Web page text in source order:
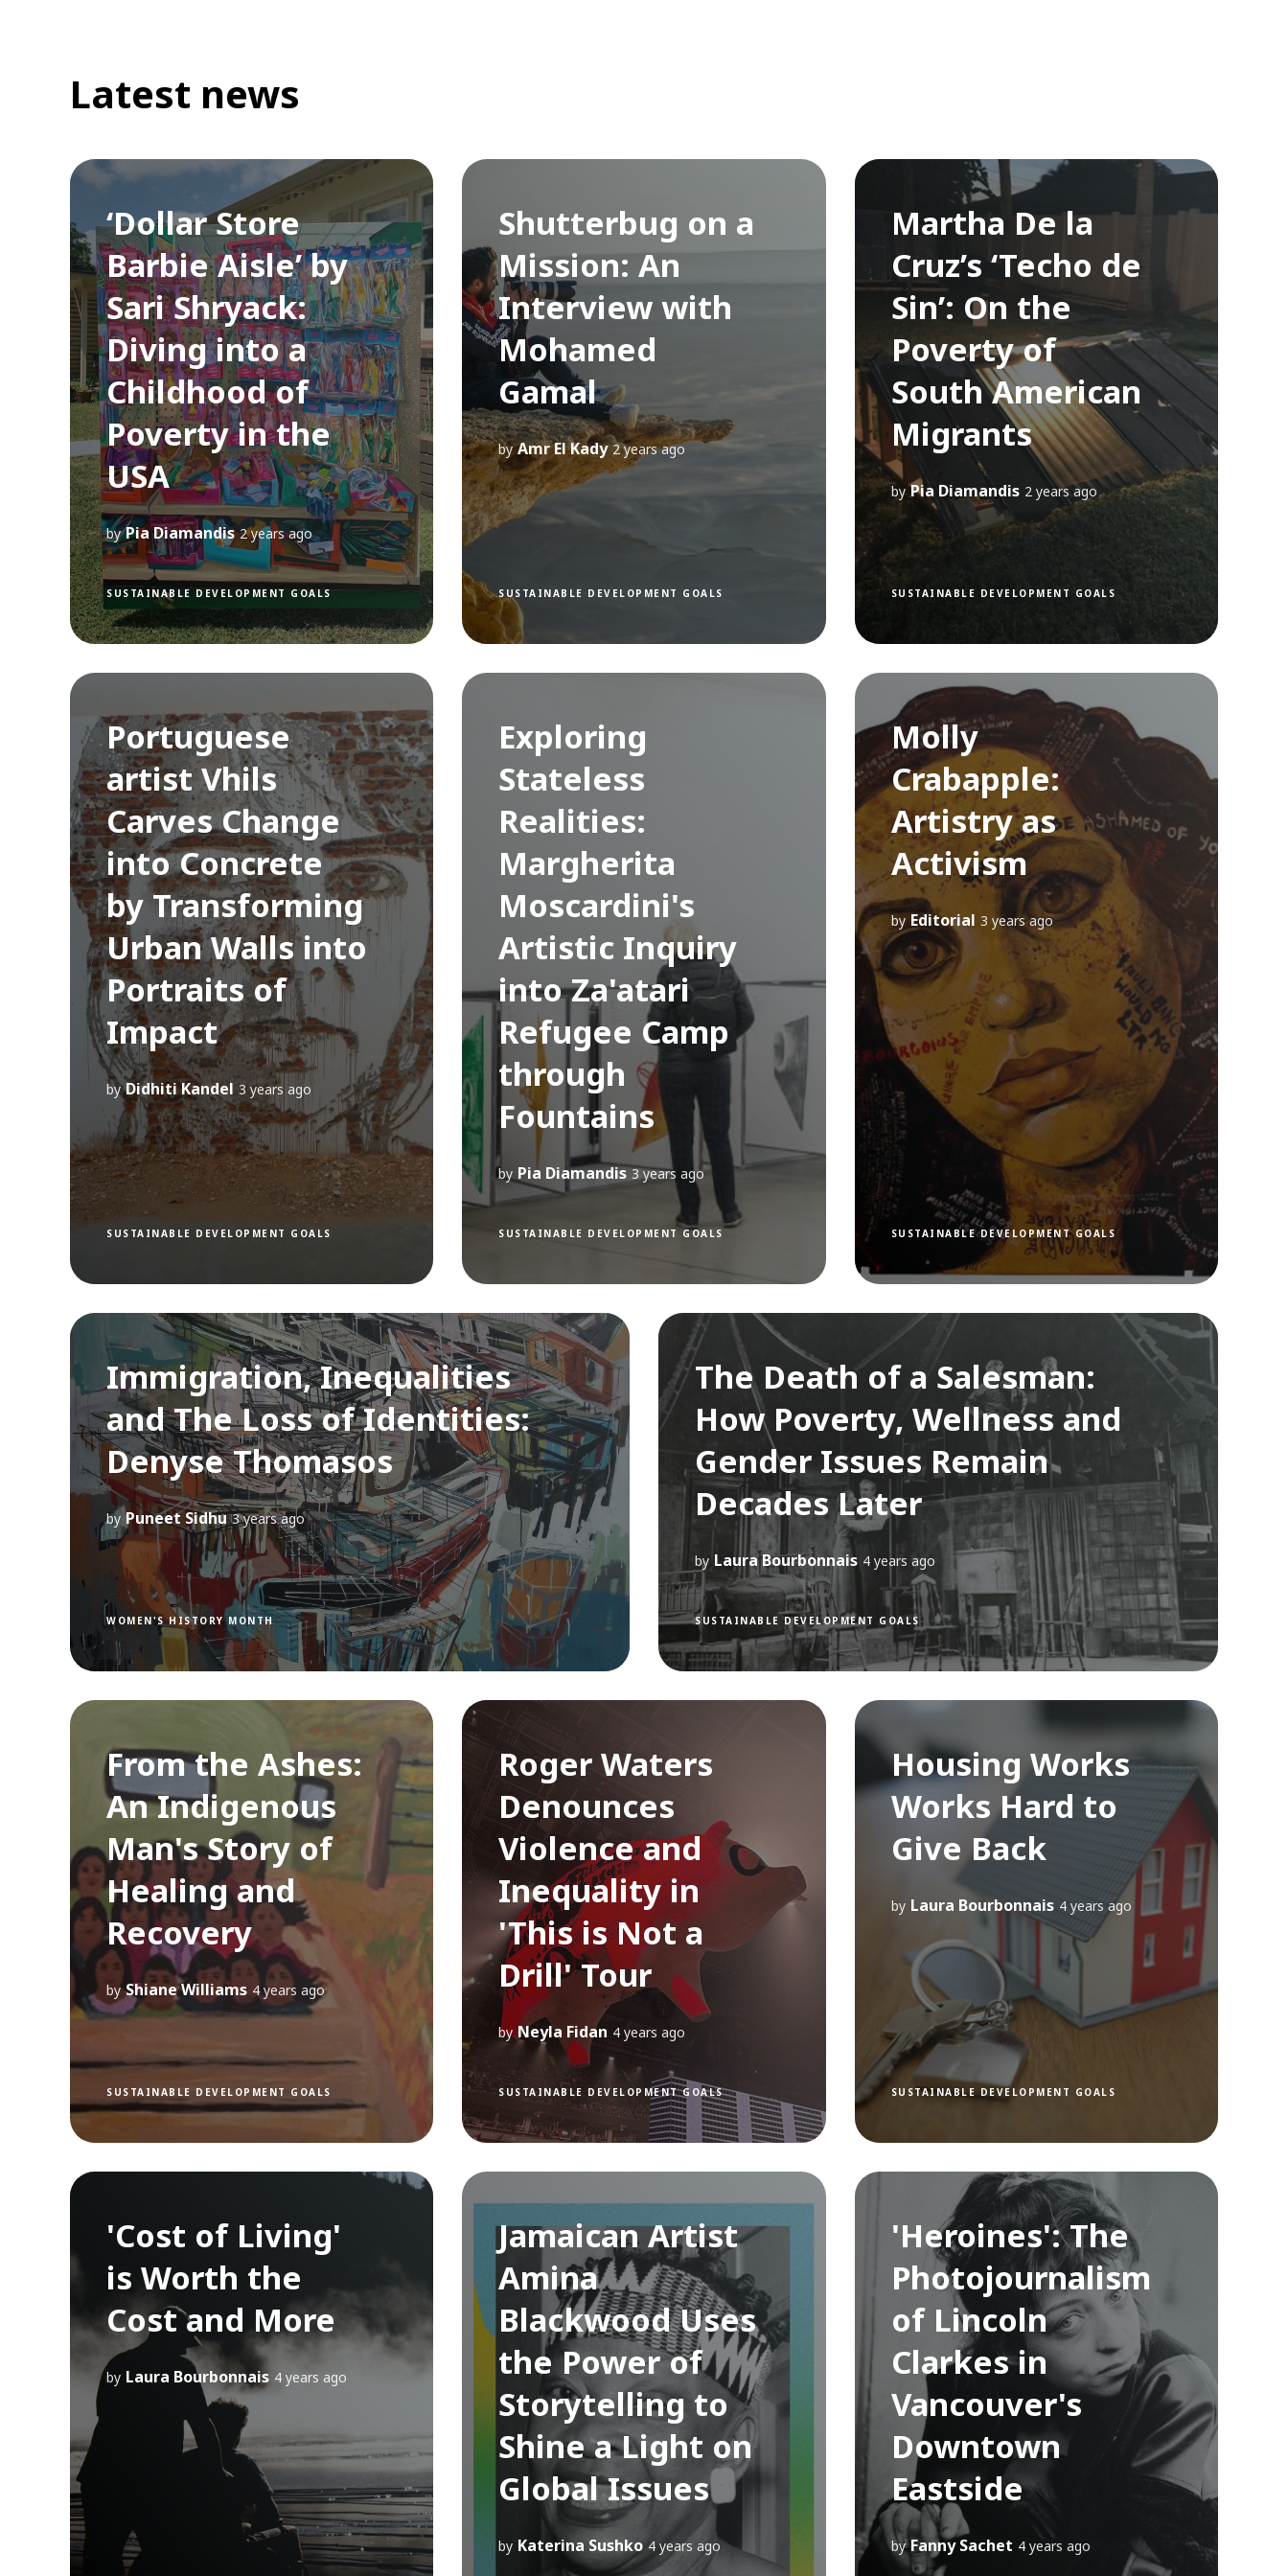
Latest news
‘Dollar Store
Barbie Aisle’ by
Sari Shryack:
Diving into a
Childhood of
Poverty in the
USA
by Pia Diamandis 2 years ago
SUSTAINABLE DEVELOPMENT GOALS
Shutterbug on a
Mission: An
Interview with
Mohamed
Gamal
by Amr El Kady 2 years ago
SUSTAINABLE DEVELOPMENT GOALS
Martha De la
Cruz’s ‘Techo de
Sin’: On the
Poverty of
South American
Migrants
by Pia Diamandis 2 years ago
SUSTAINABLE DEVELOPMENT GOALS
Portuguese
artist Vhils
Carves Change
into Concrete
by Transforming
Urban Walls into
Portraits of
Impact
by Didhiti Kandel 3 years ago
SUSTAINABLE DEVELOPMENT GOALS
Exploring
Stateless
Realities:
Margherita
Moscardini's
Artistic Inquiry
into Za'atari
Refugee Camp
through
Fountains
by Pia Diamandis 3 years ago
SUSTAINABLE DEVELOPMENT GOALS
Molly
Crabapple:
Artistry as
Activism
by Editorial 3 years ago
SUSTAINABLE DEVELOPMENT GOALS
Immigration, Inequalities
and The Loss of Identities:
Denyse Thomasos
by Puneet Sidhu 3 years ago
WOMEN'S HISTORY MONTH
The Death of a Salesman:
How Poverty, Wellness and
Gender Issues Remain
Decades Later
by Laura Bourbonnais 4 years ago
SUSTAINABLE DEVELOPMENT GOALS
From the Ashes:
An Indigenous
Man's Story of
Healing and
Recovery
by Shiane Williams 4 years ago
SUSTAINABLE DEVELOPMENT GOALS
Roger Waters
Denounces
Violence and
Inequality in
'This is Not a
Drill' Tour
by Neyla Fidan 4 years ago
SUSTAINABLE DEVELOPMENT GOALS
Housing Works
Works Hard to
Give Back
by Laura Bourbonnais 4 years ago
SUSTAINABLE DEVELOPMENT GOALS
'Cost of Living'
is Worth the
Cost and More
by Laura Bourbonnais 4 years ago
Jamaican Artist
Amina
Blackwood Uses
the Power of
Storytelling to
Shine a Light on
Global Issues
by Katerina Sushko 4 years ago
'Heroines': The
Photojournalism
of Lincoln
Clarkes in
Vancouver's
Downtown
Eastside
by Fanny Sachet 4 years ago